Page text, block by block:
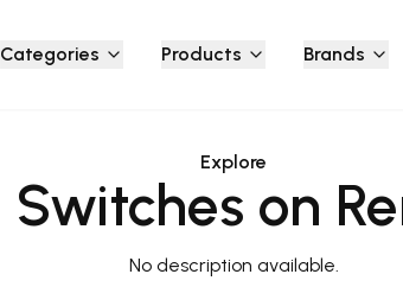
Categories Products Brands
Explore
Switches on
No description available.